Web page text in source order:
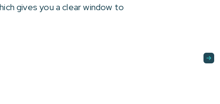
gives you a clear window to